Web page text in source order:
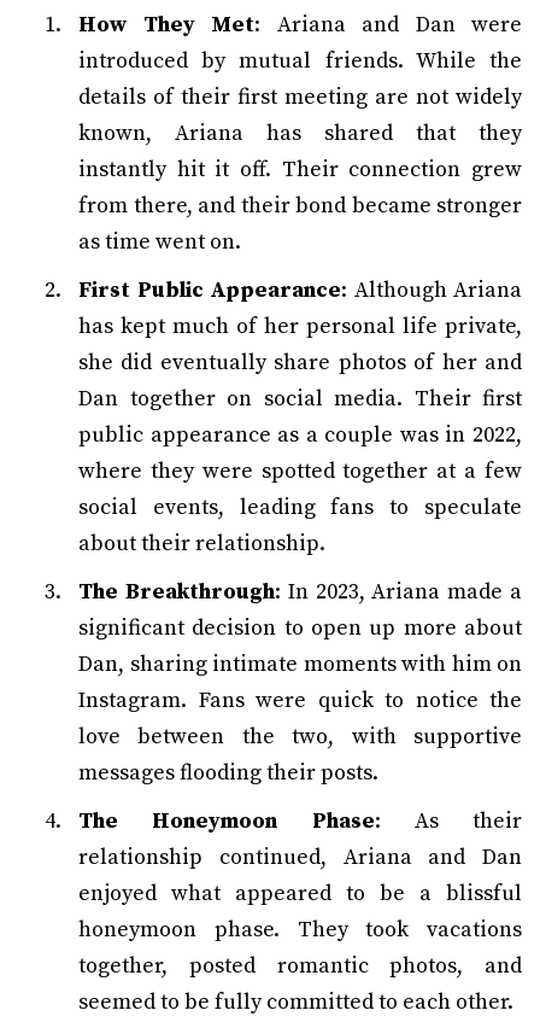
How They Met: Ariana and Dan were
introduced by mutual friends. While the
details of their first meeting are not widely
known, Ariana has shared that they
instantly hit it off. Their connection grew
from there, and their bond became stronger
as time went on.
First Public Appearance: Although Ariana
has kept much of her personal life private,
she did eventually share photos of her and
Dan together on social media. Their first
public appearance as a couple was in 2022,
where they were spotted together at a few
social events, leading fans to speculate
about their relationship.
The Breakthrough: In 2023, Ariana made a
significant decision to open up more about
Dan, sharing intimate moments with him on
Instagram. Fans were quick to notice the
love between the two, with supportive
messages flooding their posts.
The Honeymoon Phase: As their
relationship continued, Ariana and Dan
enjoyed what appeared to be a blissful
honeymoon phase. They took vacations
together, posted romantic photos, and
seemed to be fully committed to each other.